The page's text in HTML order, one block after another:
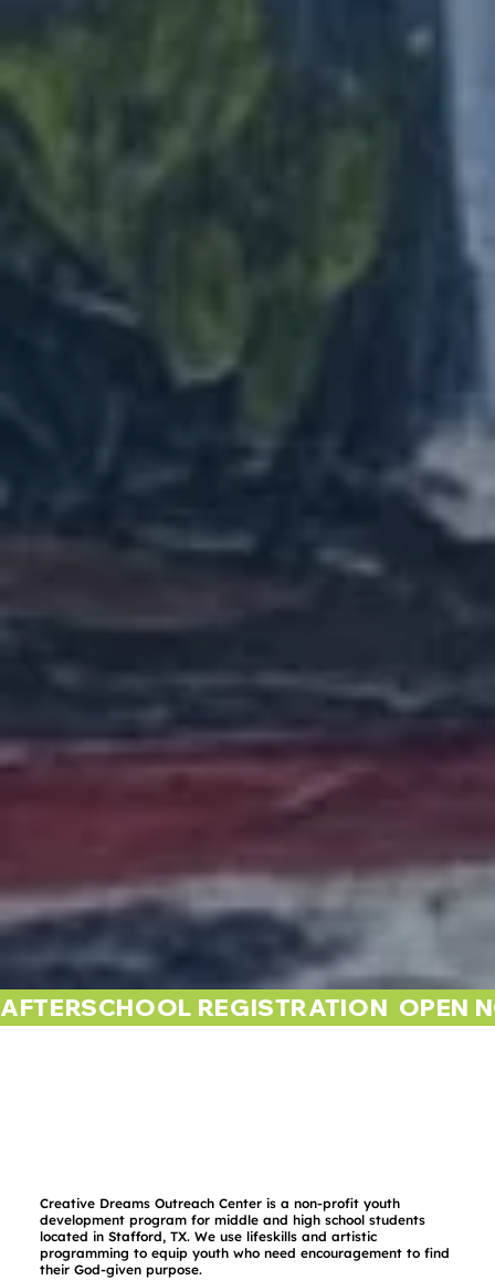
AFTERSCHOOL REGISTRATION  OPEN
Creative Dreams Outreach Center is a non-profit youth
development program for middle and high school students
located in Stafford, TX. We use lifeskills and artistic
programming to equip youth who need encouragement to find
their God-given purpose.